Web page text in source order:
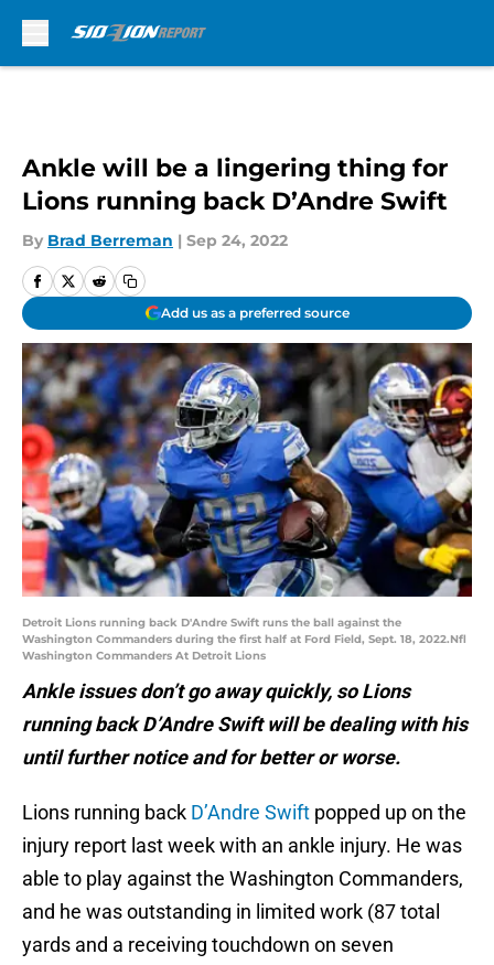
Ankle will be a lingering thing for
Lions running back D’Andre Swift
By Brad Berreman | Sep 24, 2022
Add us as a preferred source
Detroit Lions running back D'Andre Swift runs the ball against the
Washington Commanders during the first half at Ford Field, Sept. 18, 2022.Nfl
Washington Commanders At Detroit Lions
Ankle issues don’t go away quickly, so Lions
running back D’Andre Swift will be dealing with his
until further notice and for better or worse.
Lions running back D’Andre Swift popped up on the
injury report last week with an ankle injury. He was
able to play against the Washington Commanders,
and he was outstanding in limited work (87 total
yards and a receiving touchdown on seven